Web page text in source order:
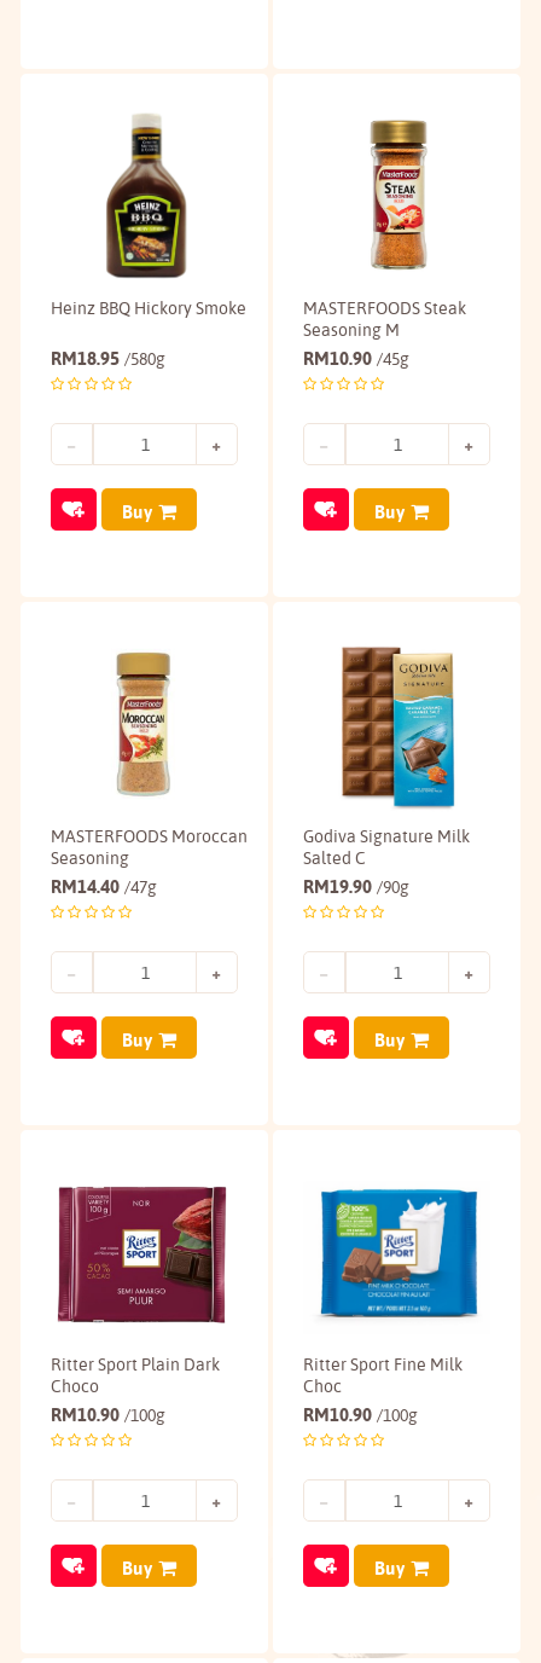
Heinz BBQ Hickory Smoke
RM18.95 /580g
Buy
MASTERFOODS Steak
Seasoning M
RM10.90 /45g
Buy
MASTERFOODS Moroccan
Seasoning
RM14.40 /47g
Buy
Godiva Signature Milk
Salted C
RM19.90 /90g
Buy
Ritter Sport Plain Dark
Choco
RM10.90 /100g
Buy
Ritter Sport Fine Milk
Choc
RM10.90 /100g
Buy